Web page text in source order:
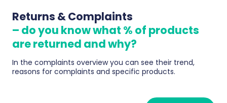
Returns & Complaints
– do you know what % of products
are returned and why?
In the complaints overview you can see their trend,
reasons for complaints and specific products.